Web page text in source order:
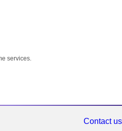
services.
Contact us